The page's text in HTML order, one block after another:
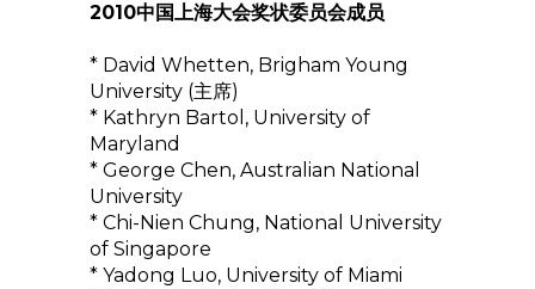
2010中国上海大会奖状委员会成员
* David Whetten, Brigham Young
University (主席)
* Kathryn Bartol, University of
Maryland
* George Chen, Australian National
University
* Chi-Nien Chung, National University
of Singapore
* Yadong Luo, University of Miami